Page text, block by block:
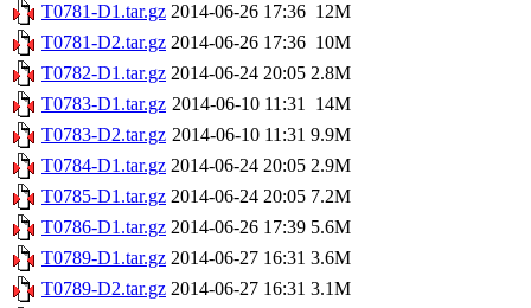
T0781-D1.tar.gz 2014-06-26 17:36 12M
T0781-D2.tar.gz 2014-06-26 17:36 10M
T0782-D1.tar.gz 2014-06-24 20:05 2.8M
T0783-D1.tar.gz 2014-06-10 11:31 14M
T0783-D2.tar.gz 2014-06-10 11:31 9.9M
T0784-D1.tar.gz 2014-06-24 20:05 2.9M
T0785-D1.tar.gz 2014-06-24 20:05 7.2M
T0786-D1.tar.gz 2014-06-26 17:39 5.6M
T0789-D1.tar.gz 2014-06-27 16:31 3.6M
T0789-D2.tar.gz 2014-06-27 16:31 3.1M